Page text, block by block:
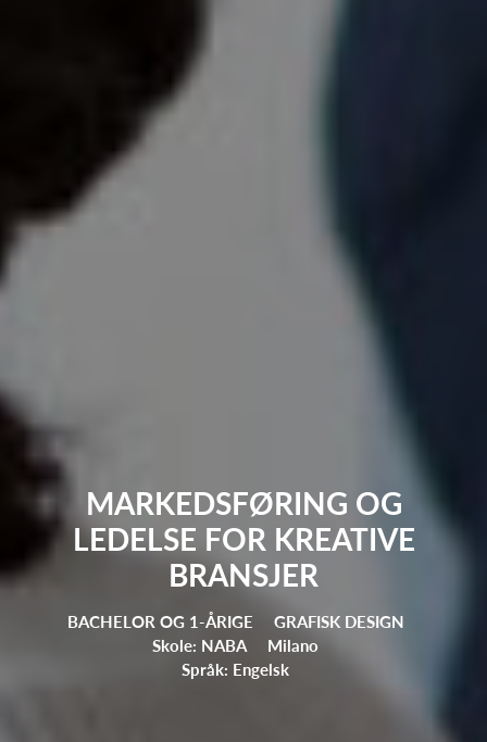
MARKEDSFØRING OG
LEDELSE FOR KREATIVE
BRANSJER
BACHELOR OG 1-ÅRIGE
GRAFISK DESIGN
Skole: NABA
Milano
Språk: Engelsk